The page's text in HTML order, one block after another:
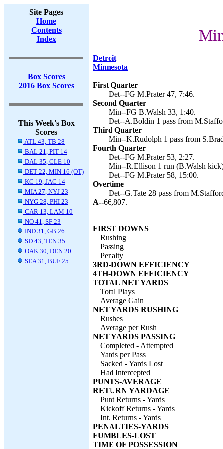
Site Pages
Home
Contents
Index
Box Scores
2016 Box Scores
This Week's Box
Scores
ATL 43, TB 28
BAL 21, PIT 14
DAL 35, CLE 10
DET 22, MIN 16 (OT)
KC 19, JAC 14
MIA 27, NYJ 23
NYG 28, PHI 23
CAR 13, LAM 10
NO 41, SF 23
IND 31, GB 26
SD 43, TEN 35
OAK 30, DEN 20
SEA 31, BUF 25
Detroit
Minnesota
First Quarter
Det--FG M.Prater 47, 7:46.
Second Quarter
Min--FG B.Walsh 33, 1:40.
Det--A.Boldin 1 pass from
Third Quarter
Min--K.Rudolph 1 pass from
Fourth Quarter
Det--FG M.Prater 53, 2:27.
Min--R.Ellison 1 run (B.Walsh
Det--FG M.Prater 58, 15:00.
Overtime
Det--G.Tate 28 pass from
A--66,807.
FIRST DOWNS
Rushing
Passing
Penalty
3RD-DOWN EFFICIENCY
4TH-DOWN EFFICIENCY
TOTAL NET YARDS
Total Plays
Average Gain
NET YARDS RUSHING
Rushes
Average per Rush
NET YARDS PASSING
Completed - Attempted
Yards per Pass
Sacked - Yards Lost
Had Intercepted
PUNTS-AVERAGE
RETURN YARDAGE
Punt Returns - Yards
Kickoff Returns - Yards
Int. Returns - Yards
PENALTIES-YARDS
FUMBLES-LOST
TIME OF POSSESSION